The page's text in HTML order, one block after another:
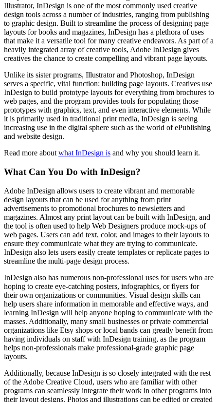
Illustrator, InDesign is one of the most commonly used creative
design tools across a number of industries, ranging from publishing
to graphic design. Built to streamline the process of designing page
layouts for books and magazines, InDesign has a plethora of uses
that make it a versatile tool for many creative endeavors. As part of a
heavily integrated array of creative tools, Adobe InDesign gives
creatives the chance to create compelling and vibrant page layouts.
Unlike its sister programs, Illustrator and Photoshop, InDesign
serves a specific, vital function: building page layouts. Creatives use
InDesign to build prototype layouts for everything from brochures to
web pages, and the program provides tools for populating those
prototypes with graphics, text, and even interactive elements. While
it is primarily used in traditional print media, InDesign is seeing
increasing use in the digital sphere such as the world of ePublishing
and website design.
Read more about what InDesign is and why you should learn it.
What Can You Do with InDesign?
Adobe InDesign allows users to create vibrant and memorable
design layouts that can be used for anything from print
advertisements to promotional brochures to newsletters and
magazines. Almost any print layout can be built with InDesign, and
the tool is often used to help Web Designers produce mock-ups of
web pages. Users can add text, color, and images to their layouts to
ensure they communicate what they are trying to communicate.
InDesign also lets users easily create templates or replicate pages to
streamline the multi-page design process.
InDesign also has numerous non-professional uses for users who are
hoping to create eye-catching posters, infographics, or flyers for
their own organizations or communities. Visual design skills can
help users share information in memorable and effective ways, and
learning InDesign will help anyone hoping to communicate with the
masses. Additionally, many small businesses or private commercial
organizations like Etsy shops or local bands can greatly benefit from
having individuals on staff with InDesign training, as the program
helps non-professionals make professional-grade graphic page
layouts.
Additionally, because InDesign is so closely integrated with the rest
of the Adobe Creative Cloud, users who are familiar with other
programs can seamlessly integrate their work in other programs into
their layout designs. Photos and illustrations can be edited or created